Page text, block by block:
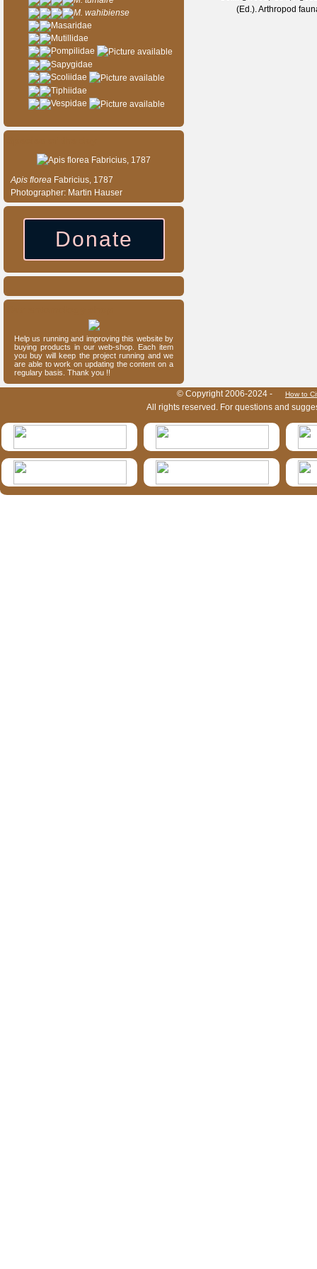
(Ed.). Arthropod
M. wahibiense
Masaridae
Mutillidae
Pompilidae
Sapygidae
Scoliidae
Tiphiidae
Vespidae
Apis florea Fabricius, 1787
Photographer: Martin Hauser
Donate
Help us running and improving this website by
buying products in our web-shop. Each item
you buy will keep the project running and we
are able to work on updating the content on a
regulary basis. Thank you !!
© Copyright 2006-2024 - How to
All rights reserved. For questions and
HymIS projectlist